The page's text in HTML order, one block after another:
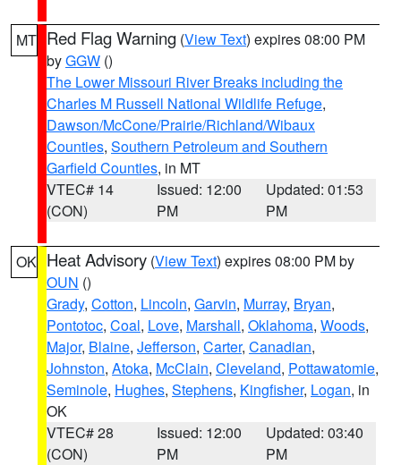
MT Red Flag Warning (View Text) expires 08:00 PM
byGGW ()
The Lower Missouri River Breaks including the
Charles M Russell National Wildlife Refuge,
Dawson/McCone/Prairie/Richland/Wibaux
Counties, Southern Petroleum and Southern
Garfield Counties, in MT
VTEC# 14
(CON)
Issued: 12:00
PM
Updated: 01:53
PM
OK Heat Advisory (View Text) expires 08:00 PM by
OUN ()
Grady, Cotton, Lincoln, Garvin, Murray, Bryan,
Pontotoc, Coal, Love, Marshall, Oklahoma, Woods,
Major, Blaine, Jefferson, Carter, Canadian,
Johnston, Atoka, McClain, Cleveland, Pottawatomie,
Seminole, Hughes, Stephens, Kingfisher, Logan, in
OK
VTEC# 28
(CON)
Issued: 12:00
PM
Updated: 03:40
PM